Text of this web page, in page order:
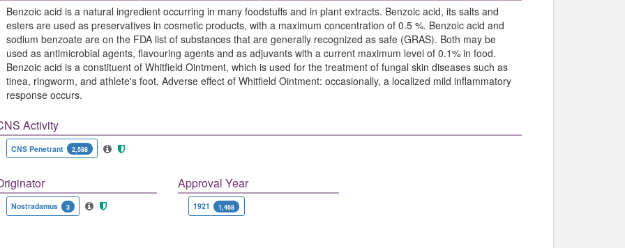
Benzoic acid is a natural ingredient occurring in many foodstuffs and in plant extracts. Benzoic acid, its salts and
esters are used as preservatives in cosmetic products, with a maximum concentration of 0.5 %. Benzoic acid and
sodium benzoate are on the FDA list of substances that are generally recognized as safe (GRAS). Both may be
used as antimicrobial agents, flavouring agents and as adjuvants with a current maximum level of 0.1% in food.
Benzoic acid is a constituent of Whitfield Ointment, which is used for the treatment of fungal skin diseases such as
tinea, ringworm, and athlete's foot. Adverse effect of Whitfield Ointment: occasionally, a localized mild inflammatory
response occurs.
Activity
CNS Penetrant 2,588
Nostradamus 3
Approval Year
1921 1,468